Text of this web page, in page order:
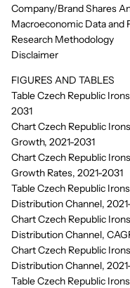
Company/Brand Shares
Macroeconomic Data and
Research Methodology
Disclaimer
FIGURES AND TABLES
Table Czech Republic
2031
Chart Czech Republic
Growth, 2021-2031
Chart Czech Republic
Growth Rates, 2021-2031
Table Czech Republic
Distribution Channel,
Chart Czech Republic
Distribution Channel,
Chart Czech Republic
Distribution Channel,
Table Czech Republic